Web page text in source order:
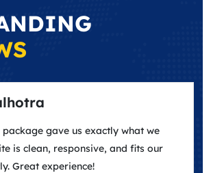
package gave us exactly what we
is clean, responsive, and fits our
Great experience!